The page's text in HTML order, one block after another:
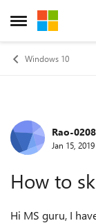
Open Side Menu
Skip to
Windows 10
ForumRao-0208
Jan 15, 2019
How to
Hi MS guru, I